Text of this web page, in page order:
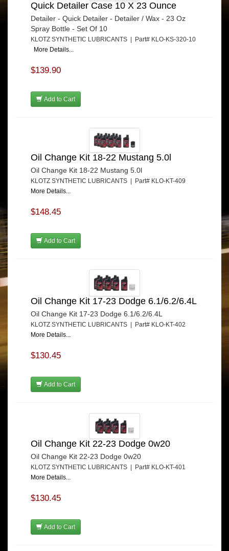
Quick Detailer Case 10 X 23 Ounce
Detailer - Quick Detailer - Detailer / Wax - 23 Oz
Spray Bottle - Set Of 10
KLOTZ SYNTHETIC LUBRICANTS | Part# KLO-KS-320-10
More Details...
$139.90
Add to Cart
Oil Change Kit 18-22 Mustang 5.0l
Oil Change Kit 18-22 Mustang 5.0l
KLOTZ SYNTHETIC LUBRICANTS | Part# KLO-KT-409
More Details...
$148.45
Add to Cart
Oil Change Kit 17-23 Dodge 6.1/6.2/6.4L
Oil Change Kit 17-23 Dodge 6.1/6.2/6.4L
KLOTZ SYNTHETIC LUBRICANTS | Part# KLO-KT-402
More Details...
$130.45
Add to Cart
Oil Change Kit 22-23 Dodge 0w20
Oil Change Kit 22-23 Dodge 0w20
KLOTZ SYNTHETIC LUBRICANTS | Part# KLO-KT-401
More Details...
$130.45
Add to Cart